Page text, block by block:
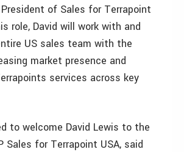
of Sales for Terrapoint
role, David will work with and
US sales team with the
market presence and
services across key
to welcome David Lewis to the
Sales for Terrapoint USA, said